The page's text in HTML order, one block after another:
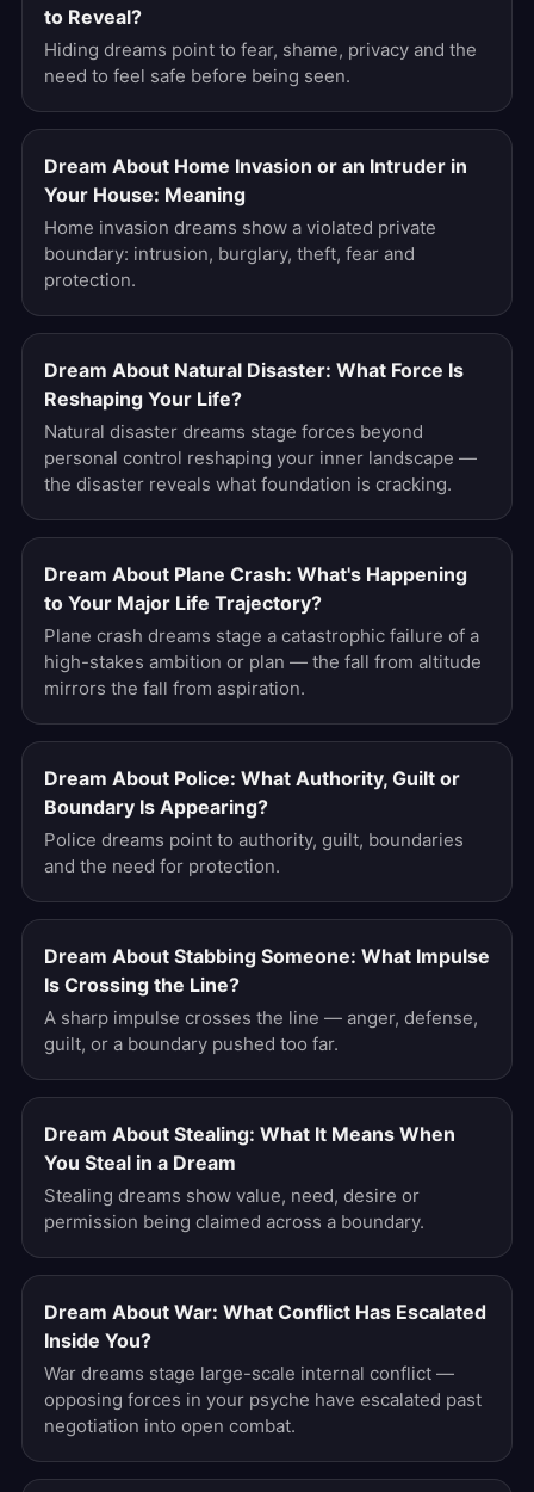
to Reveal?
Hiding dreams point to fear, shame, privacy and the
need to feel safe before being seen.
Dream About Home Invasion or an Intruder in
Your House: Meaning
Home invasion dreams show a violated private
boundary: intrusion, burglary, theft, fear and
protection.
Dream About Natural Disaster: What Force Is
Reshaping Your Life?
Natural disaster dreams stage forces beyond
personal control reshaping your inner landscape —
the disaster reveals what foundation is cracking.
Dream About Plane Crash: What's Happening
to Your Major Life Trajectory?
Plane crash dreams stage a catastrophic failure of a
high-stakes ambition or plan — the fall from altitude
mirrors the fall from aspiration.
Dream About Police: What Authority, Guilt or
Boundary Is Appearing?
Police dreams point to authority, guilt, boundaries
and the need for protection.
Dream About Stabbing Someone: What Impulse
Is Crossing the Line?
A sharp impulse crosses the line — anger, defense,
guilt, or a boundary pushed too far.
Dream About Stealing: What It Means When
You Steal in a Dream
Stealing dreams show value, need, desire or
permission being claimed across a boundary.
Dream About War: What Conflict Has Escalated
Inside You?
War dreams stage large-scale internal conflict —
opposing forces in your psyche have escalated past
negotiation into open combat.